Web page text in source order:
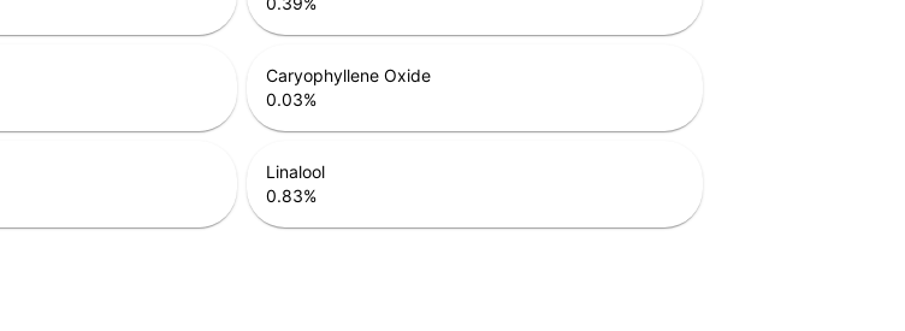
Caryophyllene Oxide
0.03%
Linalool
0.83%